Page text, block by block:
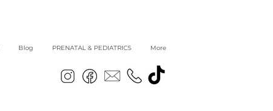
Blog PRENATAL & PEDIATRICS More